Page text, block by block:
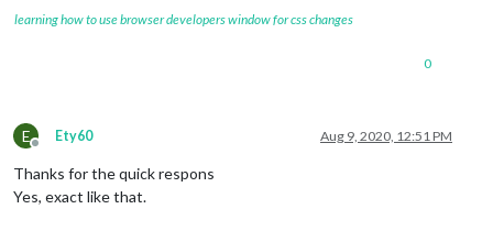
learning how to use browser developers window for css changes
0
E
Offline
Ety60 Aug 9, 2020, 12:51 PM
Thanks for the quick respons
Yes, exact like that.